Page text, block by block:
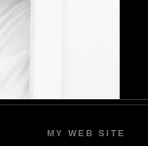
MY WEB SITE